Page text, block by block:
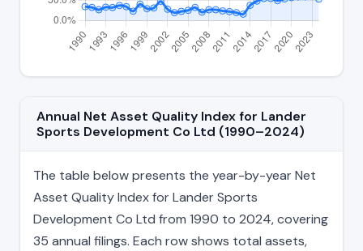
Annual Net Asset Quality Index for Lander
Sports Development Co Ltd (1990–2024)
The table below presents the year-by-year Net
Asset Quality Index for Lander Sports
Development Co Ltd from 1990 to 2024, covering
35 annual filings. Each row shows total assets,